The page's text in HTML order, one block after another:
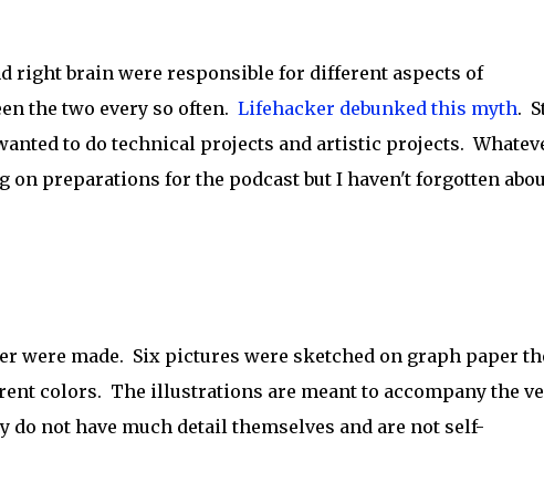
right brain were responsible for different aspects of
the two every so often. Lifehacker debunked this myth.
to do technical projects and artistic projects.
on preparations for the podcast but I haven't forgotten
were made. Six pictures were sketched on graph paper
colors. The illustrations are meant to accompany the
not have much detail themselves and are not self-